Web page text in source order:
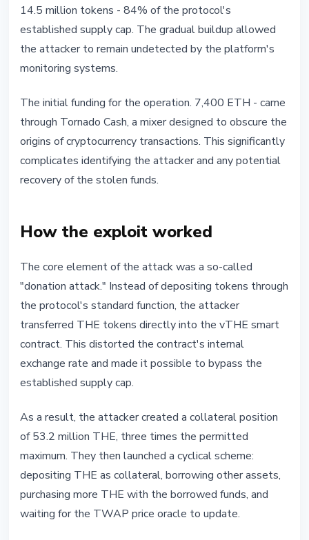
14.5 million tokens - 84% of the protocol's
established supply cap. The gradual buildup allowed
the attacker to remain undetected by the platform's
monitoring systems.
The initial funding for the operation. 7,400 ETH - came
through Tornado Cash, a mixer designed to obscure the
origins of cryptocurrency transactions. This significantly
complicates identifying the attacker and any potential
recovery of the stolen funds.
How the exploit worked
The core element of the attack was a so-called
"donation attack." Instead of depositing tokens through
the protocol's standard function, the attacker
transferred THE tokens directly into the vTHE smart
contract. This distorted the contract's internal
exchange rate and made it possible to bypass the
established supply cap.
As a result, the attacker created a collateral position
of 53.2 million THE, three times the permitted
maximum. They then launched a cyclical scheme:
depositing THE as collateral, borrowing other assets,
purchasing more THE with the borrowed funds, and
waiting for the TWAP price oracle to update.